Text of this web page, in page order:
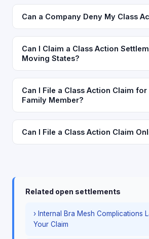
Can a Company Deny My Class
Can I Claim a Class Action
Moving States?
Can I File a Class Action Claim for
Family Member?
Can I File a Class Action Claim
Related open settlements
› Internal Bra Mesh Complications
Your Claim